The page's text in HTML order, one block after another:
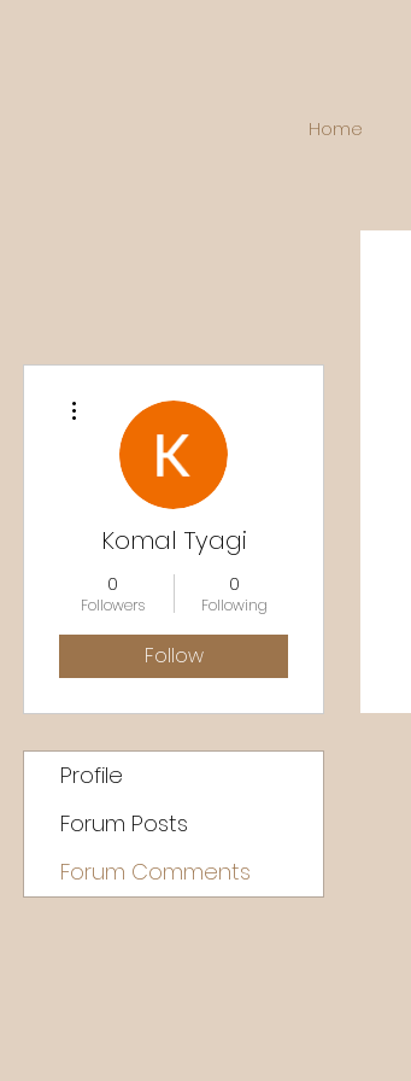
Home
Komal Tyagi
0
Followers
0
Following
Follow
Profile
Forum Posts
Forum Comments